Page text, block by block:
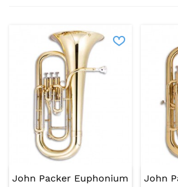
John Packer Euphonium
John